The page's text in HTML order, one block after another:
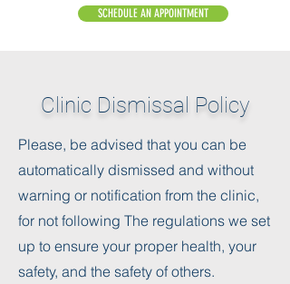
​Clinic Dismissal Policy
Please, be advised that you can be
automatically dismissed and without
warning or notification from the clinic,
for not following The regulations we set
up to ensure your proper health, your
safety, and the safety of others.